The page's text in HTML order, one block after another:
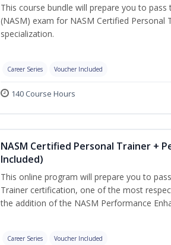
This course bundle will prepare you to
(NASM) exam for NASM Certified Personal
specialization.
Career Series Voucher Included
140 Course Hours
NASM Certified Personal Trainer +
Included)
This online program will prepare you to
Trainer certification, one of the most
the addition of the NASM Performance
Career Series Voucher Included